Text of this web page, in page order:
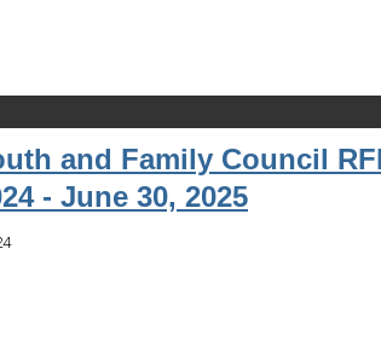
and Family Council
- June 30, 2025